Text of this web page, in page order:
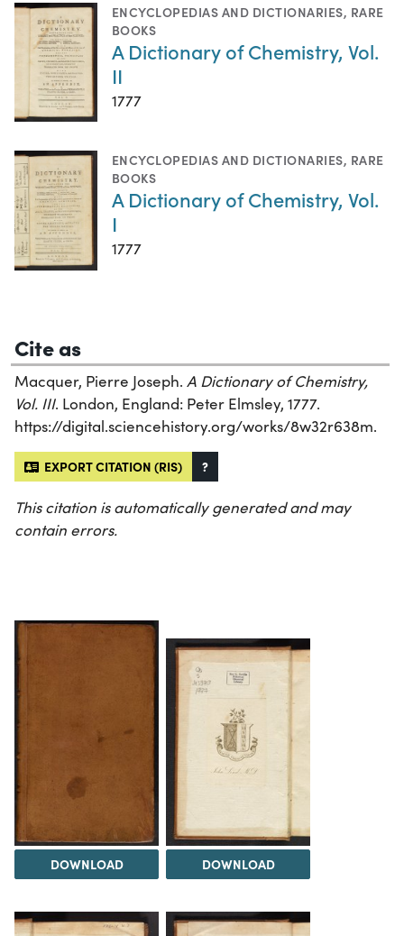
ENCYCLOPEDIAS AND DICTIONARIES, RARE
BOOKS
A Dictionary of Chemistry, Vol.
II
1777
ENCYCLOPEDIAS AND DICTIONARIES, RARE
BOOKS
A Dictionary of Chemistry, Vol.
I
1777
Cite as
Macquer, Pierre Joseph. A Dictionary of Chemistry,
Vol. III. London, England: Peter Elmsley, 1777.
https://digital.sciencehistory.org/works/8w32r638m.
EXPORT CITATION (RIS) ?
This citation is automatically generated and may
contain errors.
DOWNLOAD DOWNLOAD